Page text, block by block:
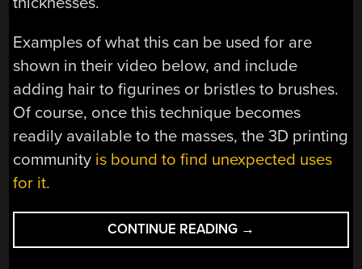
Examples of what this can be used for are
shown in their video below, and include
adding hair to figurines or bristles to brushes.
Of course, once this technique becomes
readily available to the masses, the 3D printing
community is bound to find unexpected uses
for it.
CONTINUE READING “HAIR
ENTHUSIASTS
→